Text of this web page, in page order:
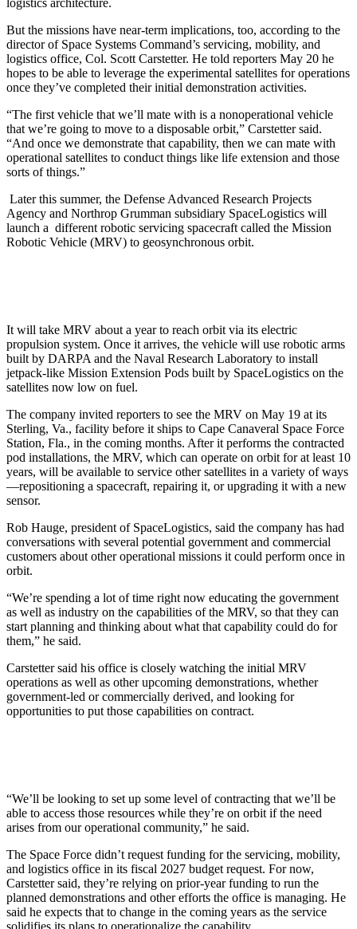
But the missions have near-term implications, too, according to the
director of Space Systems Command’s servicing, mobility, and
logistics office, Col. Scott Carstetter. He told reporters May 20 he
hopes to be able to leverage the experimental satellites for operations
once they’ve completed their initial demonstration activities.
“The first vehicle that we’ll mate with is a nonoperational vehicle
that we’re going to move to a disposable orbit,” Carstetter said.
“And once we demonstrate that capability, then we can mate with
operational satellites to conduct things like life extension and those
sorts of things.”
Later this summer, the Defense Advanced Research Projects
Agency and Northrop Grumman subsidiary SpaceLogistics will
launch a different robotic servicing spacecraft called the Mission
Robotic Vehicle (MRV) to geosynchronous orbit.
It will take MRV about a year to reach orbit via its electric
propulsion system. Once it arrives, the vehicle will use robotic arms
built by DARPA and the Naval Research Laboratory to install
jetpack-like Mission Extension Pods built by SpaceLogistics on the
satellites now low on fuel.
The company invited reporters to see the MRV on May 19 at its
Sterling, Va., facility before it ships to Cape Canaveral Space Force
Station, Fla., in the coming months. After it performs the contracted
pod installations, the MRV, which can operate on orbit for at least 10
years, will be available to service other satellites in a variety of ways
—repositioning a spacecraft, repairing it, or upgrading it with a new
sensor.
Rob Hauge, president of SpaceLogistics, said the company has had
conversations with several potential government and commercial
customers about other operational missions it could perform once in
orbit.
“We’re spending a lot of time right now educating the government
as well as industry on the capabilities of the MRV, so that they can
start planning and thinking about what that capability could do for
them,” he said.
Carstetter said his office is closely watching the initial MRV
operations as well as other upcoming demonstrations, whether
government-led or commercially derived, and looking for
opportunities to put those capabilities on contract.
“We’ll be looking to set up some level of contracting that we’ll be
able to access those resources while they’re on orbit if the need
arises from our operational community,” he said.
The Space Force didn’t request funding for the servicing, mobility,
and logistics office in its fiscal 2027 budget request. For now,
Carstetter said, they’re relying on prior-year funding to run the
planned demonstrations and other efforts the office is managing. He
said he expects that to change in the coming years as the service
solidifies its plans to operationalize the capability.